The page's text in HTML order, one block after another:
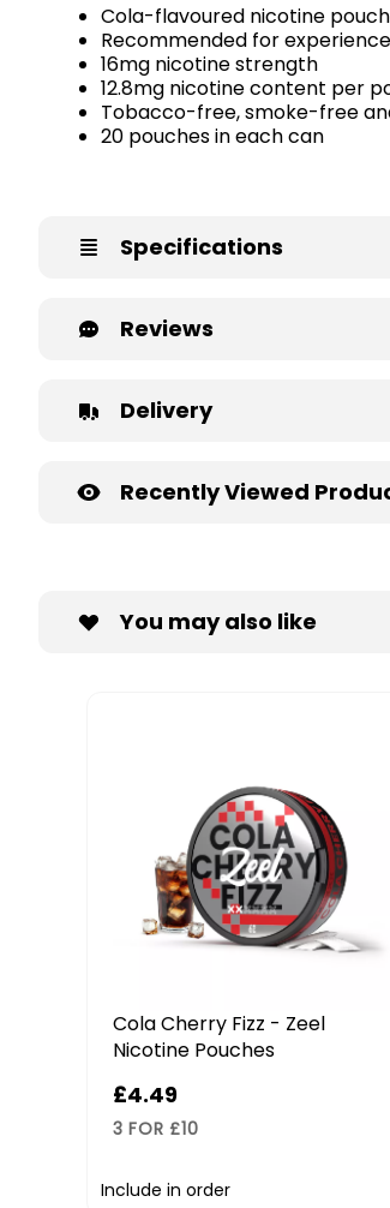
Cola-flavoured nicotine
Recommended for
16mg nicotine strength
12.8mg nicotine content per
Tobacco-free, smoke-free
20 pouches in each can
Specifications
Reviews
Delivery
Recently Viewed
You may also like
Cola Cherry Fizz - Zeel
Nicotine Pouches
£4.49
3 FOR £10
Include in order